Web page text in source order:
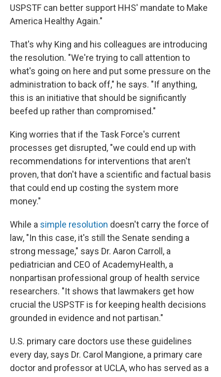
USPSTF can better support HHS' mandate to Make
America Healthy Again."
That's why King and his colleagues are introducing
the resolution. "We're trying to call attention to
what's going on here and put some pressure on the
administration to back off," he says. "If anything,
this is an initiative that should be significantly
beefed up rather than compromised."
King worries that if the Task Force's current
processes get disrupted, "we could end up with
recommendations for interventions that aren't
proven, that don't have a scientific and factual basis
that could end up costing the system more
money."
While a simple resolution doesn't carry the force of
law, "In this case, it's still the Senate sending a
strong message," says Dr. Aaron Carroll, a
pediatrician and CEO of AcademyHealth, a
nonpartisan professional group of health service
researchers. "It shows that lawmakers get how
crucial the USPSTF is for keeping health decisions
grounded in evidence and not partisan."
U.S. primary care doctors use these guidelines
every day, says Dr. Carol Mangione, a primary care
doctor and professor at UCLA, who has served as a